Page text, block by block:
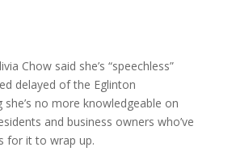
Chow said she’s “speechless”
delayed of the Eglinton
she’s no more knowledgeable on
and business owners who’ve
for it to wrap up.